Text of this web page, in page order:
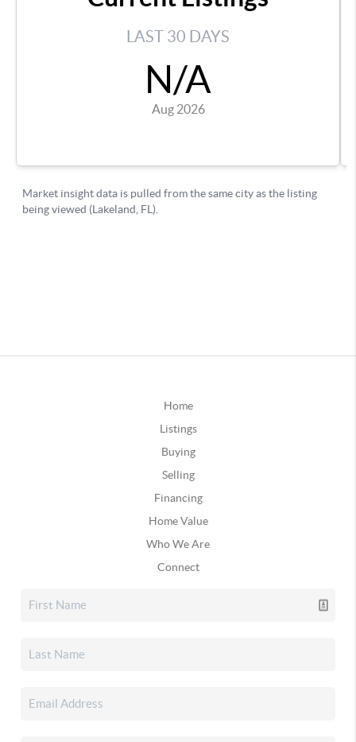
Home
Listings
Buying
Selling
Financing
Home Value
Who We Are
Connect